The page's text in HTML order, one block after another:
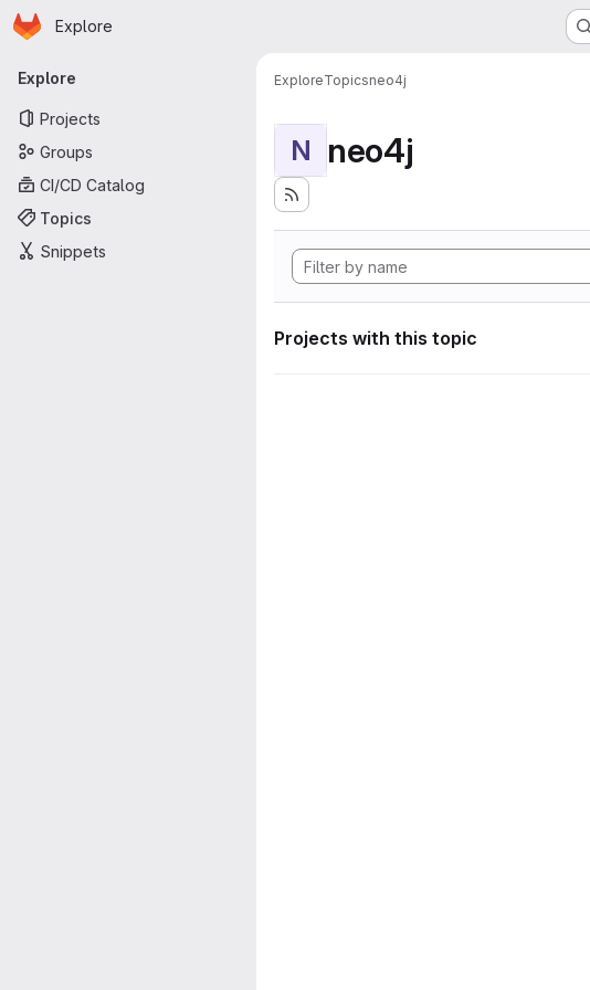
Skip to main content
Homepage
Explore
Primary navigation
Explore
Projects
Groups
CI/CD Catalog
Topics
Snippets
ExploreTopicsneo4j
N neo4j
Projects with this topic